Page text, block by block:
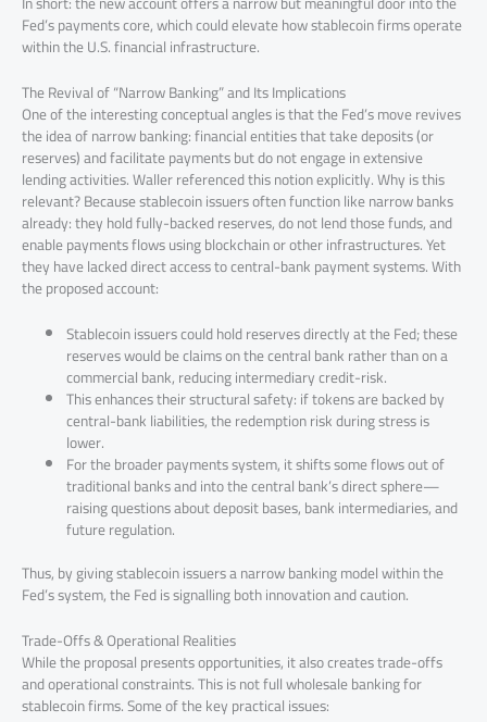
Fed’s payments core, which could elevate how stablecoin firms operate
within the U.S. financial infrastructure.
The Revival of “Narrow Banking” and Its Implications
One of the interesting conceptual angles is that the Fed’s move revives
the idea of narrow banking: financial entities that take deposits (or
reserves) and facilitate payments but do not engage in extensive
lending activities. Waller referenced this notion explicitly. Why is this
relevant? Because stablecoin issuers often function like narrow banks
already: they hold fully-backed reserves, do not lend those funds, and
enable payments flows using blockchain or other infrastructures. Yet
they have lacked direct access to central-bank payment systems. With
the proposed account:
Stablecoin issuers could hold reserves directly at the Fed; these
reserves would be claims on the central bank rather than on a
commercial bank, reducing intermediary credit-risk.
This enhances their structural safety: if tokens are backed by
central-bank liabilities, the redemption risk during stress is
lower.
For the broader payments system, it shifts some flows out of
traditional banks and into the central bank’s direct sphere—
raising questions about deposit bases, bank intermediaries, and
future regulation.
Thus, by giving stablecoin issuers a narrow banking model within the
Fed’s system, the Fed is signalling both innovation and caution.
Trade-Offs & Operational Realities
While the proposal presents opportunities, it also creates trade-offs
and operational constraints. This is not full wholesale banking for
stablecoin firms. Some of the key practical issues: